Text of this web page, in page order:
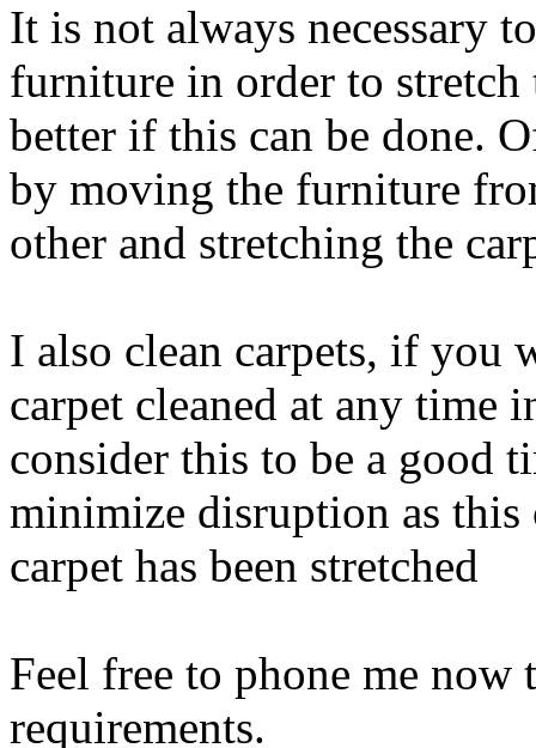
It is not always necessary
furniture in order to
better if this can be done.
by moving the furniture
other and stretching the
I also clean carpets, if you
carpet cleaned at any time
consider this to be a good
minimize disruption as this
carpet has been stretched
Feel free to phone me now
requirements.